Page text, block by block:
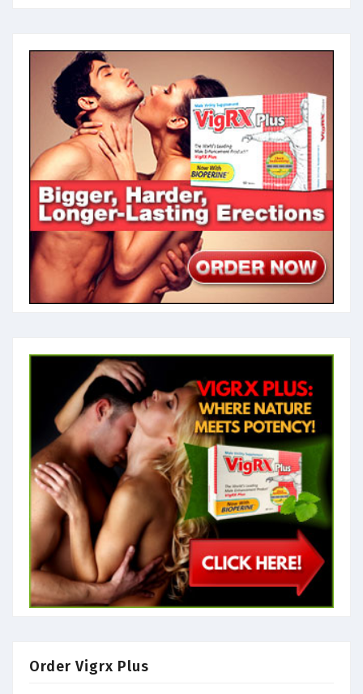
Order Vigrx Plus